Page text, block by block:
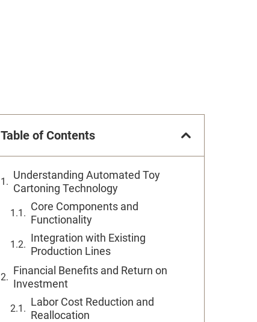
Table of Contents
Understanding Automated Toy
Cartoning Technology
Core Components and
Functionality
Integration with Existing
Production Lines
Financial Benefits and Return on
Investment
Labor Cost Reduction and
Reallocation